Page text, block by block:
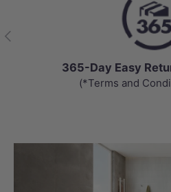
Previous
365-Day Easy
(*Terms and